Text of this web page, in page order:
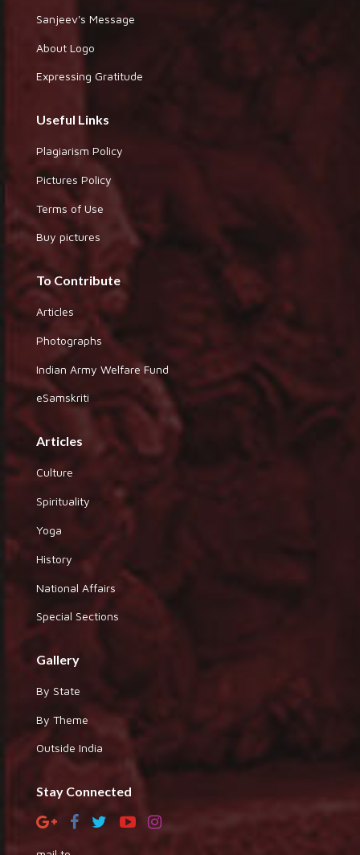
Sanjeev's Message
About Logo
Expressing Gratitude
Useful Links
Plagiarism Policy
Pictures Policy
Terms of Use
Buy pictures
To Contribute
Articles
Photographs
Indian Army Welfare Fund
eSamskriti
Articles
Culture
Spirituality
Yoga
History
National Affairs
Special Sections
Gallery
By State
By Theme
Outside India
Stay Connected